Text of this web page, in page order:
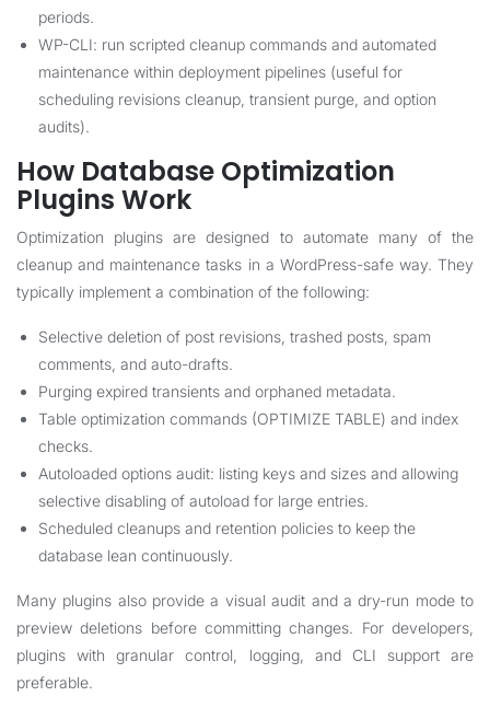
periods.
WP-CLI: run scripted cleanup commands and automated
maintenance within deployment pipelines (useful for
scheduling revisions cleanup, transient purge, and option
audits).
How Database Optimization
Plugins Work
Optimization plugins are designed to automate many of the
cleanup and maintenance tasks in a WordPress-safe way. They
typically implement a combination of the following:
Selective deletion of post revisions, trashed posts, spam
comments, and auto-drafts.
Purging expired transients and orphaned metadata.
Table optimization commands (OPTIMIZE TABLE) and index
checks.
Autoloaded options audit: listing keys and sizes and allowing
selective disabling of autoload for large entries.
Scheduled cleanups and retention policies to keep the
database lean continuously.
Many plugins also provide a visual audit and a dry-run mode to
preview deletions before committing changes. For developers,
plugins with granular control, logging, and CLI support are
preferable.